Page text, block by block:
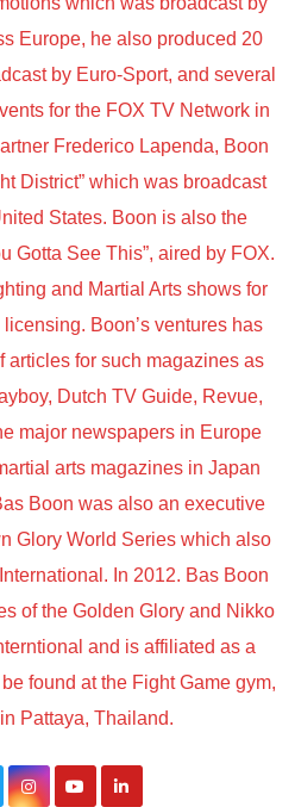
Europe, he also produced 20
by Euro-Sport, and several
for the FOX TV Network in
Frederico Lapenda, Boon
District” which was broadcast
States. Boon is also the
Gotta See This”, aired by FOX.
and Martial Arts shows for
Boon’s ventures has
articles for such magazines as
Dutch TV Guide, Revue,
major newspapers in Europe
arts magazines in Japan
Boon was also an executive
Glory World Series which also
In 2012. Bas Boon
of the Golden Glory and Nikko
and is affiliated as a
found at the Fight Game gym,
Pattaya, Thailand.